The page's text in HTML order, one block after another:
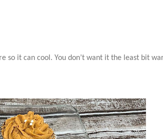
so it can cool. You don’t want it the least bit